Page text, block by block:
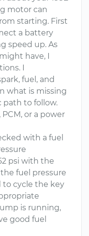
motor can
starting. First
a battery
speed up. As
have, I
I
fuel, and
what is missing
path to follow.
or a power
with a fuel
psi with the
fuel pressure
to cycle the key
is running,
good fuel